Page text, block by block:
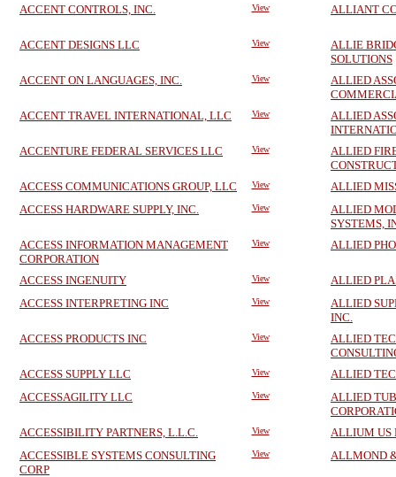
ACCENT CONTROLS, INC.
View ALLIANT
ACCENT DESIGNS LLC View
ALLIE
SOLUTIONS
ACCENT ON LANGUAGES, INC.
View
ALLIED
ACCENT TRAVEL INTERNATIONAL, LLC
View
ALLIED
ACCENTURE FEDERAL SERVICES LLC
View
ALLIED
ACCESS COMMUNICATIONS GROUP, LLC
View
ALLIED
ACCESS HARDWARE SUPPLY, INC.
View
ALLIED
SYSTEMS,
ACCESS INFORMATION MANAGEMENT
CORPORATION
View ALLIED
ACCESS INGENUITY View
ALLIED
ACCESS INTERPRETING INC
View
ALLIED
INC.
ACCESS PRODUCTS INC
View
ALLIED
ACCESS SUPPLY LLC
View
ALLIED
ACCESSAGILITY LLC
View
ALLIED
ACCESSIBILITY PARTNERS, L.L.C.
View
ALLIUM US
ACCESSIBLE SYSTEMS CONSULTING
CORP
View ALLMOND